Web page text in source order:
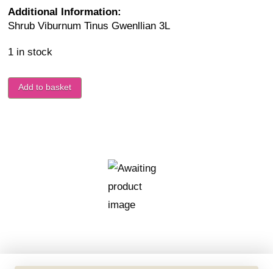
Additional Information:
Shrub Viburnum Tinus Gwenllian 3L
1 in stock
Add to basket